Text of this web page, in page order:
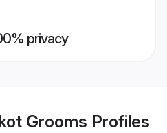
privacy
Grooms Profiles